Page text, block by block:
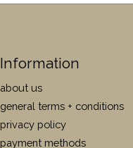
Information
about us
general terms + conditions
privacy policy
payment methods